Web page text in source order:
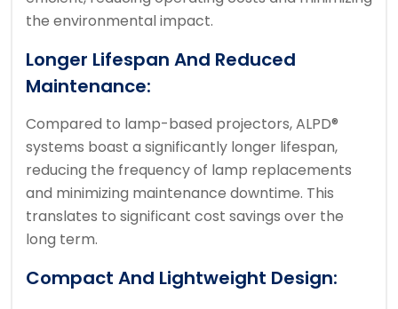
the environmental impact.
Longer Lifespan And Reduced
Maintenance:
Compared to lamp-based projectors, ALPD®
systems boast a significantly longer lifespan,
reducing the frequency of lamp replacements
and minimizing maintenance downtime. This
translates to significant cost savings over the
long term.
Compact And Lightweight Design: